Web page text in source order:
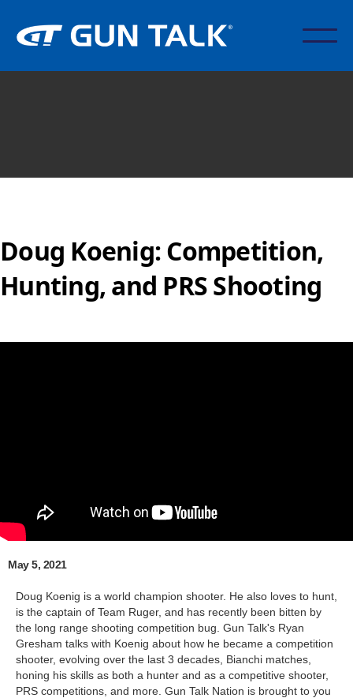
Doug Koenig: Competition,
Hunting, and PRS Shooting
May 5, 2021
Doug Koenig is a world champion shooter. He also loves to hunt,
is the captain of Team Ruger, and has recently been bitten by
the long range shooting competition bug. Gun Talk's Ryan
Gresham talks with Koenig about how he became a competition
shooter, evolving over the last 3 decades, Bianchi matches,
honing his skills as both a hunter and as a competitive shooter,
PRS competitions, and more. Gun Talk Nation is brought to you